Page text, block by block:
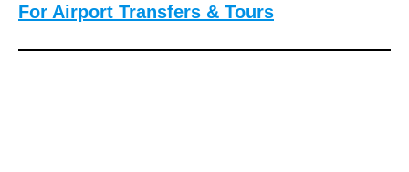
For Airport Transfers & Tours